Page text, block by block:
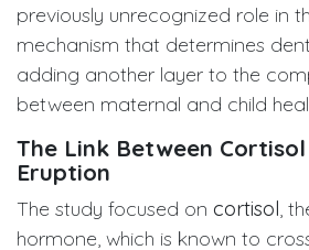
previously unrecognized role in
mechanism that determines
adding another layer to the
between maternal and child
The Link Between
Eruption
The study focused on cortisol,
hormone, which is known to